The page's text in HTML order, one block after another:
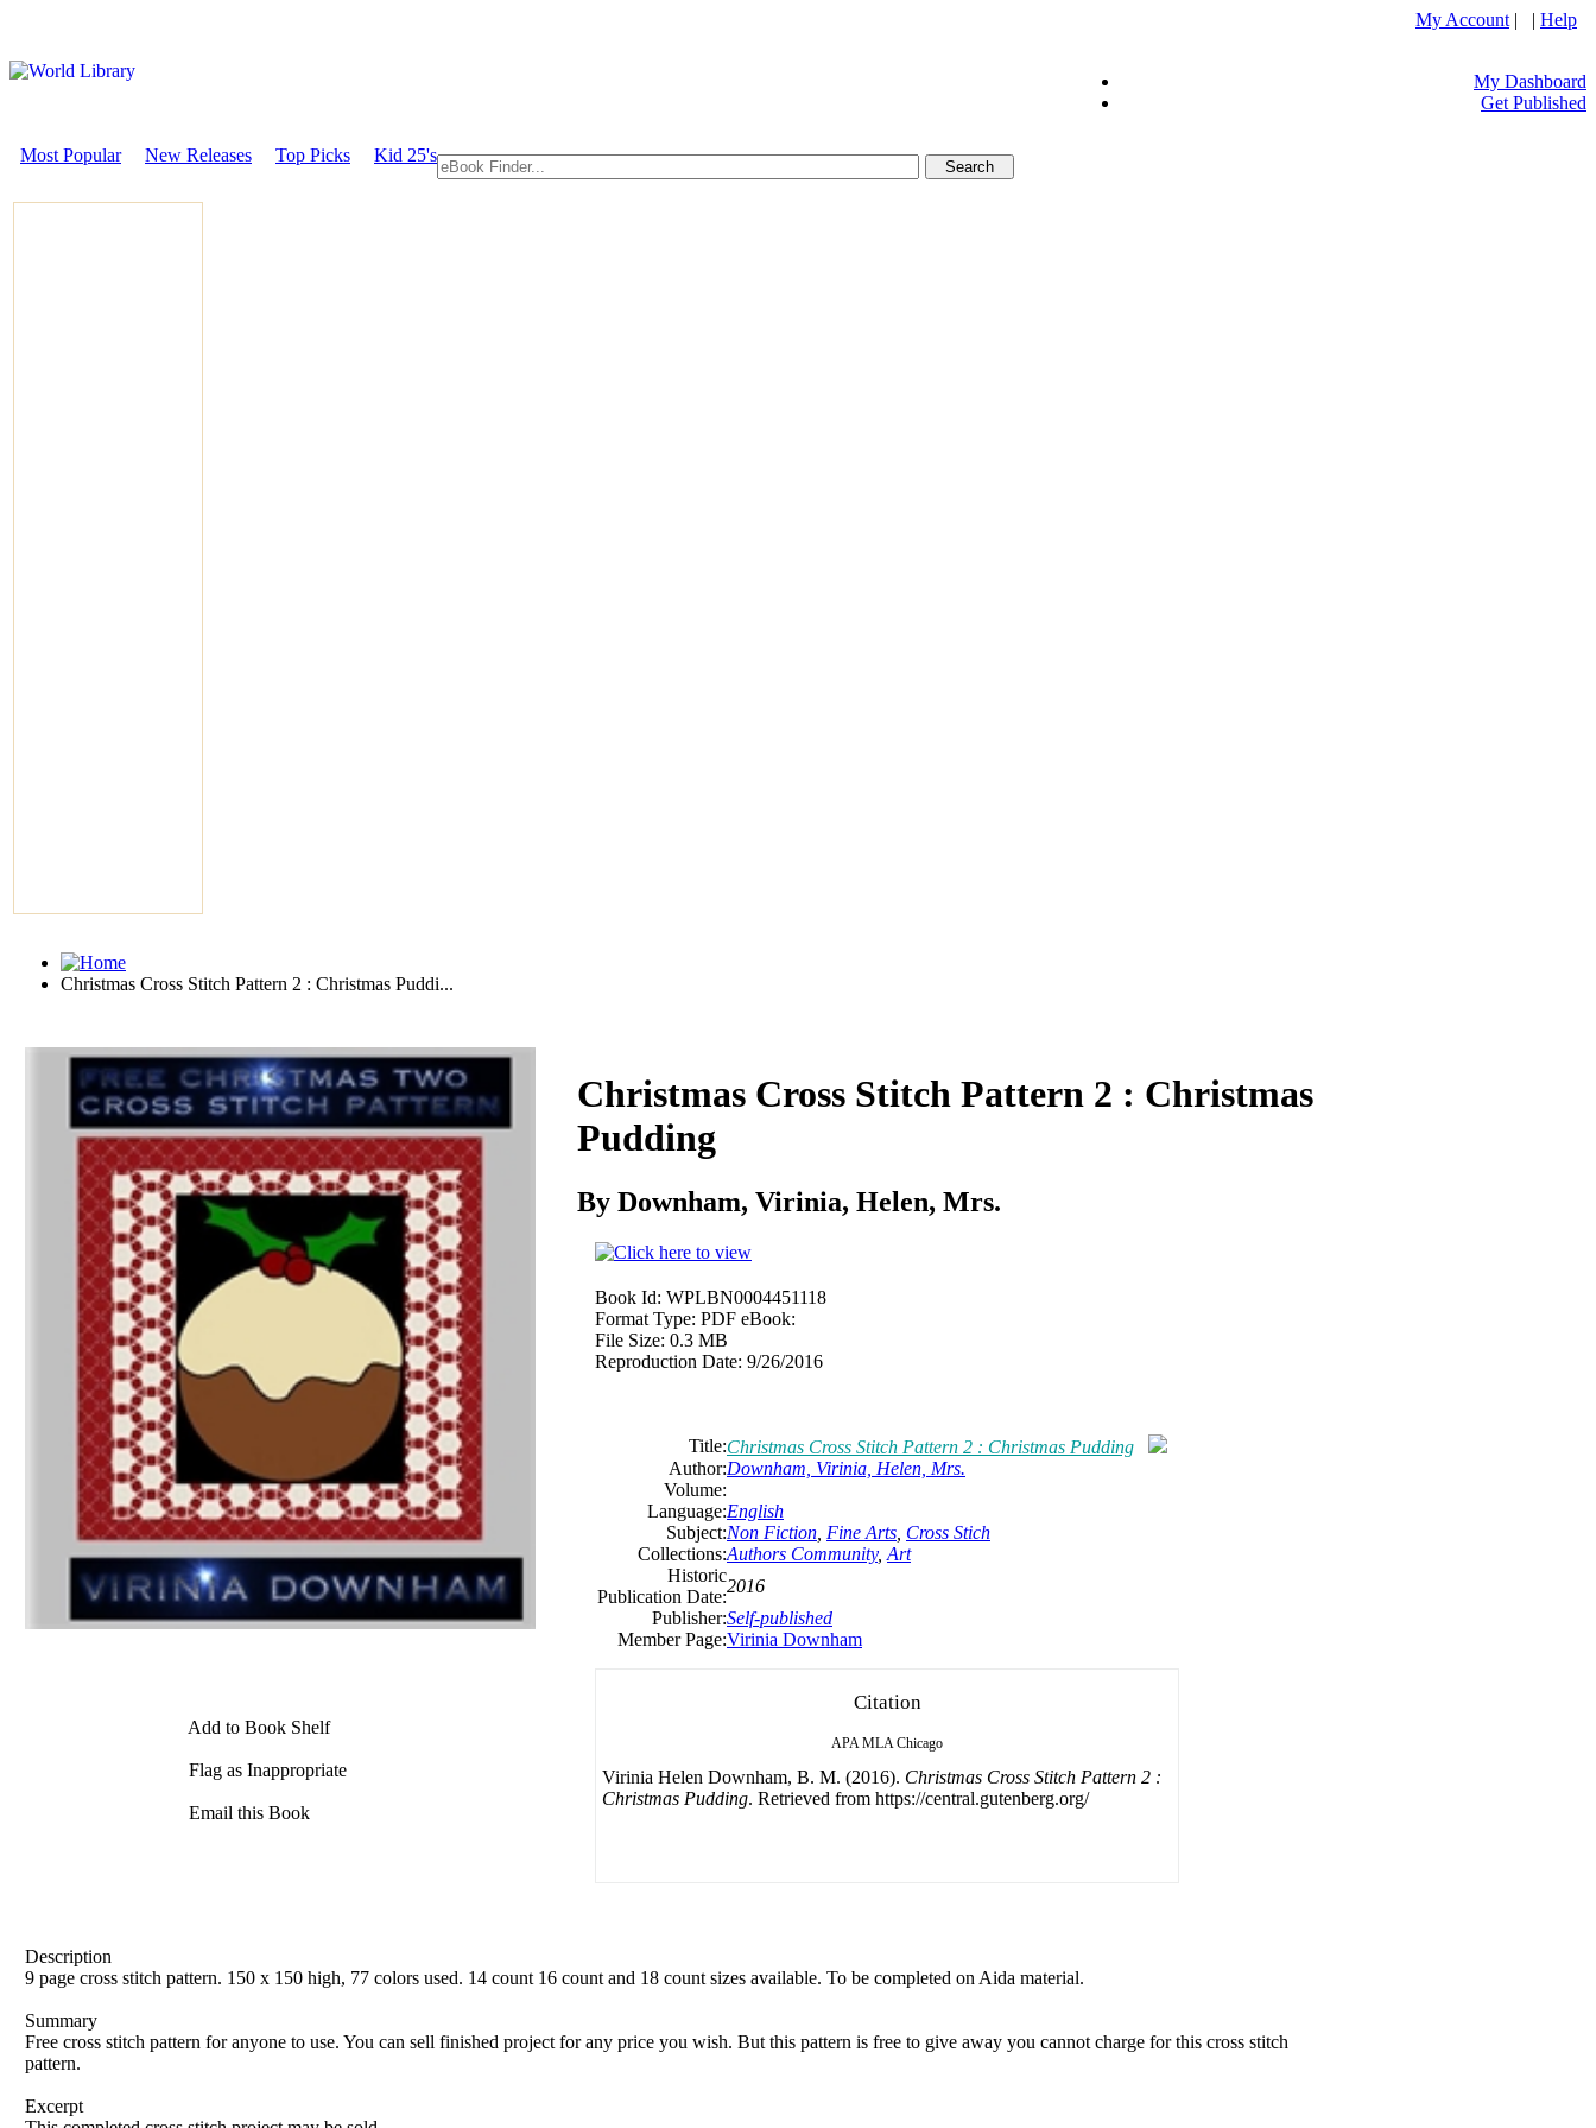
My Account | | Help
My Dashboard
Get Published
Most Popular New Releases Top Picks Kid 25's
Christmas Cross Stitch Pattern 2 : Christmas Puddi...
Download
Add to Book Shelf
Flag as Inappropriate
Email this Book
Christmas Cross Stitch Pattern 2 : Christmas
Pudding
By Downham, Virinia, Helen, Mrs.
Book Id: WPLBN0004451118
Format Type: PDF eBook:
File Size: 0.3 MB
Reproduction Date: 9/26/2016
Title:Christmas Cross Stitch Pattern 2 : Christmas Pudding
Author:Downham, Virinia, Helen, Mrs.
Volume:
Language:English
Subject:Non Fiction Fine Arts Cross Stich
Collections:Authors Community, Art
Historic
Publication Date:
2016
Publisher:Self-published
Member Page:Virinia Downham
Citation
APA MLA Chicago
Virinia Helen Downham, B. M. (2016). Christmas Cross Stitch Pattern 2 :
Christmas Pudding. Retrieved from https://central.gutenberg.org/
Description
9 page cross stitch pattern. 150 x 150 high, 77 colors used. 14 count 16 count and 18 count sizes available. To be completed on Aida material.
Summary
Free cross stitch pattern for anyone to use. You can sell finished project for any price you wish. But this pattern is free to give away you cannot charge for this cross stitch
pattern.
Excerpt